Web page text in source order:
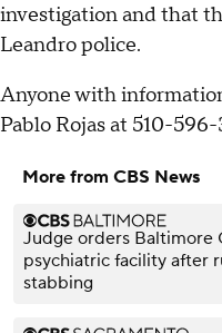
investigation and that
Leandro police.
Anyone with
Pablo Rojas at 510-596-
More from CBS News
Judge orders Baltimore
psychiatric facility after
stabbing